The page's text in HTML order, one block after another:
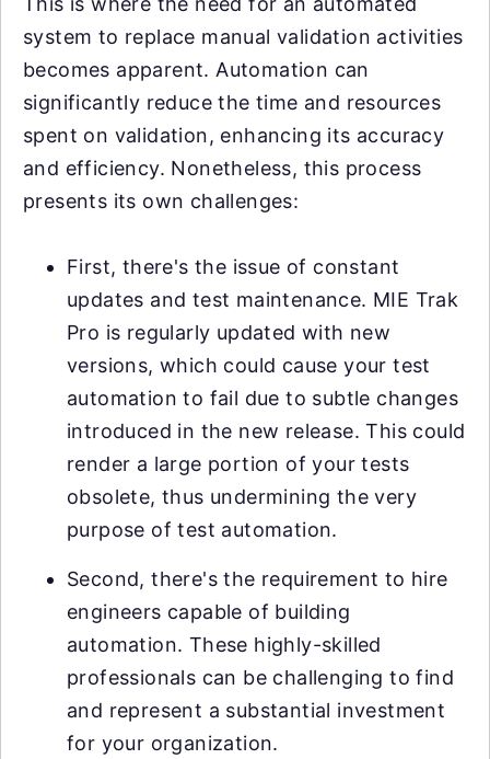
system to replace manual validation activities
becomes apparent. Automation can
significantly reduce the time and resources
spent on validation, enhancing its accuracy
and efficiency. Nonetheless, this process
presents its own challenges:
First, there's the issue of constant
updates and test maintenance. MIE Trak
Pro is regularly updated with new
versions, which could cause your test
automation to fail due to subtle changes
introduced in the new release. This could
render a large portion of your tests
obsolete, thus undermining the very
purpose of test automation.
Second, there's the requirement to hire
engineers capable of building
automation. These highly-skilled
professionals can be challenging to find
and represent a substantial investment
for your organization.